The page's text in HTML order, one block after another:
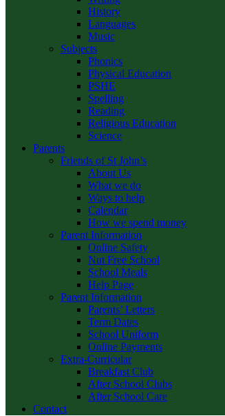
History
Languages
Music
Subjects
Phonics
Physical Education
PSHE
Spelling
Reading
Religious Education
Science
Parents
Friends of St John’s
About Us
What we do
Ways to help
Calendar
How we spend money
Parent Information
Online Safety
Nut Free School
School Meals
Help Page
Parent Information
Parents’ Letters
Term Dates
School Uniform
Online Payments
Extra-Curricular
Breakfast Club
After School Clubs
After School Care
Contact